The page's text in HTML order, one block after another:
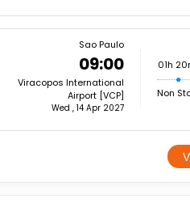
Sao Paulo
09:00
Viracopos International
Airport [VCP]
Wed , 14 Apr 2027
01h
Non